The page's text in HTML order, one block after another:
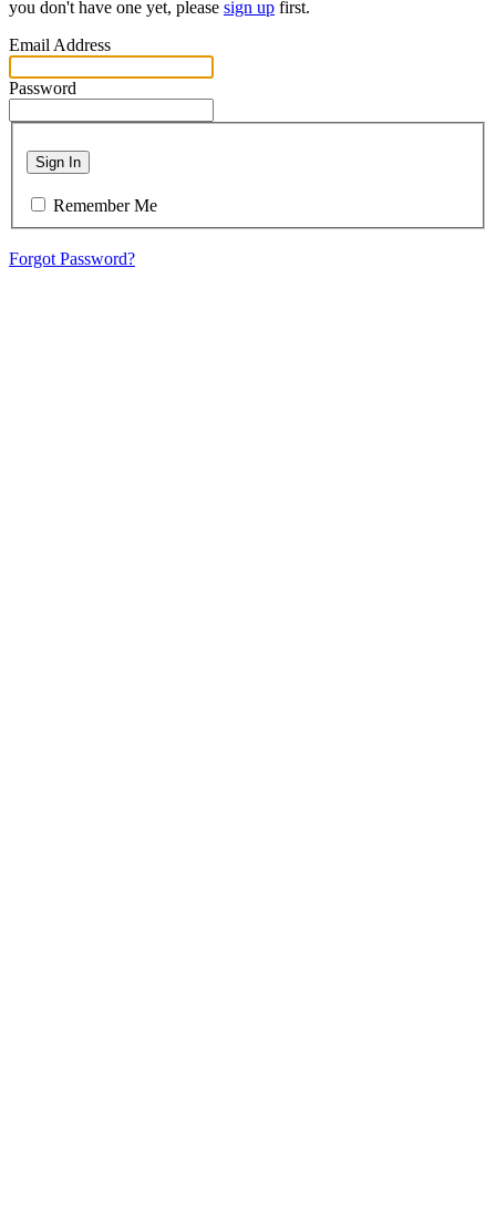
you don't have one yet, please sign up first.
Email Address
Password
Sign In
Remember Me
Forgot Password?